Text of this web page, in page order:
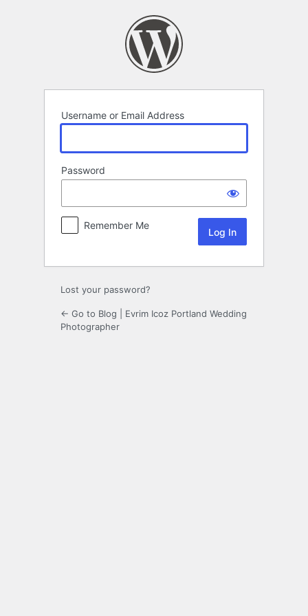
Username or Email Address
Password
Remember Me
Lost your password?
← Go to Blog | Evrim Icoz Portland Wedding
Photographer